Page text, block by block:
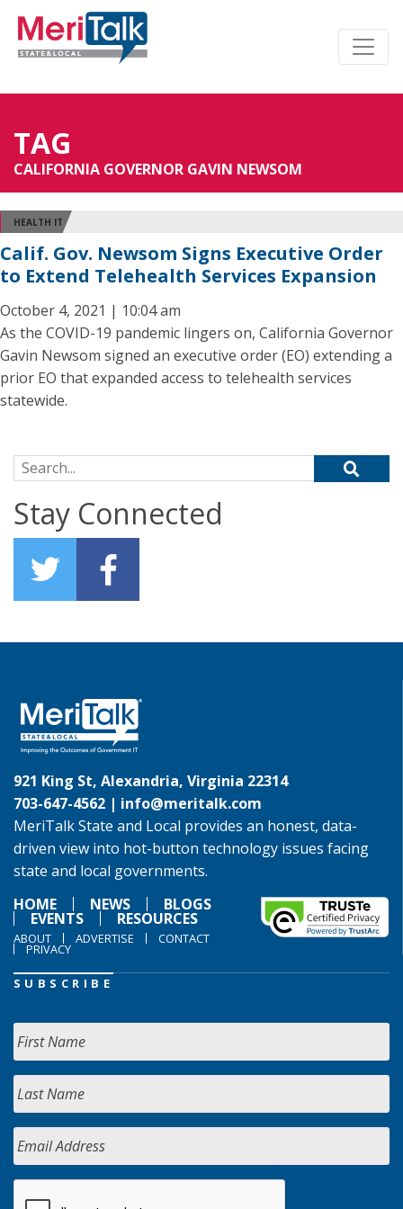
TAG
CALIFORNIA GOVERNOR GAVIN NEWSOM
HEALTH IT
Calif. Gov. Newsom Signs Executive Order
to Extend Telehealth Services Expansion
October 4, 2021 | 10:04 am
As the COVID-19 pandemic lingers on, California Governor
Gavin Newsom signed an executive order (EO) extending a
prior EO that expanded access to telehealth services
statewide.
Search for:
Stay Connected
921 King St, Alexandria, Virginia 22314
703-647-4562 | info@meritalk.com
MeriTalk State and Local provides an honest, data-
driven view into hot-button technology issues facing
state and local governments.
HOME
NEWS BLOGS
EVENTS RESOURCES
ABOUT ADVERTISE CONTACT
PRIVACY
SUBSCRIBE